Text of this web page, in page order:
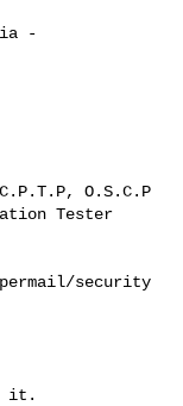
-
O.S.C.P
Tester
security
it.